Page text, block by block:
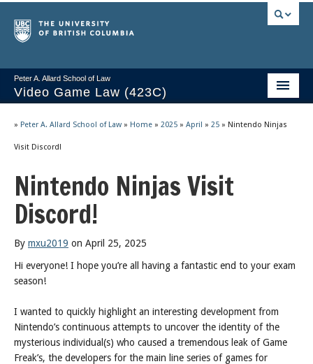
Peter A. Allard School of Law
Video Game Law (423C)
Issues/Your Take
Videos & Notes
Socrates
Freedom of Thought
» Peter A. Allard School of Law » Home » 2025 » April » 25 » Nintendo Ninjas
Visit Discord!
Nintendo Ninjas Visit
Discord!
By mxu2019 on April 25, 2025
Hi everyone! I hope you’re all having a fantastic end to your exam
season!
I wanted to quickly highlight an interesting development from
Nintendo’s continuous attempts to uncover the identity of the
mysterious individual(s) who caused a tremendous leak of Game
Freak’s, the developers for the main line series of games for